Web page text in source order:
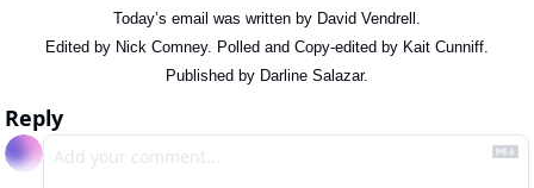
Today’s email was written by David Vendrell.
Edited by Nick Comney. Polled and Copy-edited by Kait Cunniff.
Published by Darline Salazar.
Reply